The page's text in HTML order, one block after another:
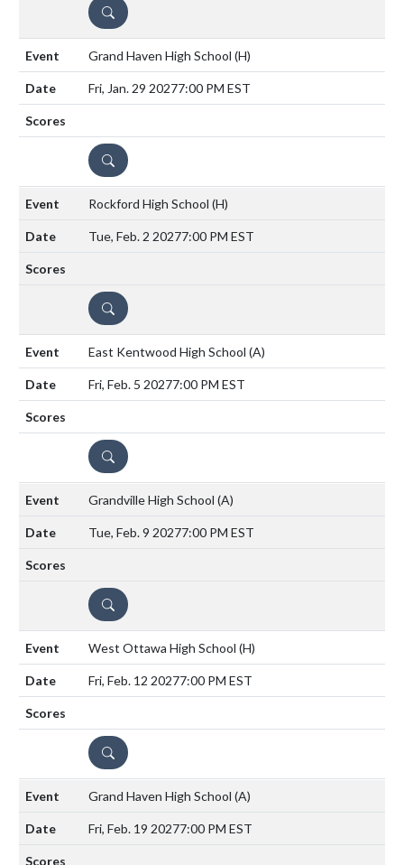
DETAILS
Grand Haven High School (H)
Fri, Jan. 29 20277:00 PM EST
DETAILS
Rockford High School (H)
Tue, Feb. 2 20277:00 PM EST
DETAILS
East Kentwood High School (A)
Fri, Feb. 5 20277:00 PM EST
DETAILS
Grandville High School (A)
Tue, Feb. 9 20277:00 PM EST
DETAILS
West Ottawa High School (H)
Fri, Feb. 12 20277:00 PM EST
DETAILS
Grand Haven High School (A)
Fri, Feb. 19 20277:00 PM EST